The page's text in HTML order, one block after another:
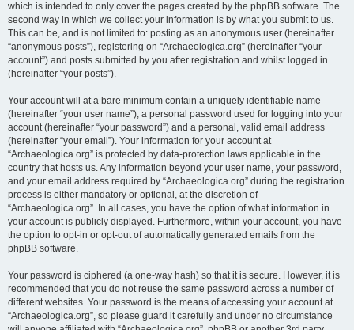
which is intended to only cover the pages created by the phpBB software. The
second way in which we collect your information is by what you submit to us.
This can be, and is not limited to: posting as an anonymous user (hereinafter
“anonymous posts”), registering on “Archaeologica.org” (hereinafter “your
account”) and posts submitted by you after registration and whilst logged in
(hereinafter “your posts”).
Your account will at a bare minimum contain a uniquely identifiable name
(hereinafter “your user name”), a personal password used for logging into your
account (hereinafter “your password”) and a personal, valid email address
(hereinafter “your email”). Your information for your account at
“Archaeologica.org” is protected by data-protection laws applicable in the
country that hosts us. Any information beyond your user name, your password,
and your email address required by “Archaeologica.org” during the registration
process is either mandatory or optional, at the discretion of
“Archaeologica.org”. In all cases, you have the option of what information in
your account is publicly displayed. Furthermore, within your account, you have
the option to opt-in or opt-out of automatically generated emails from the
phpBB software.
Your password is ciphered (a one-way hash) so that it is secure. However, it is
recommended that you do not reuse the same password across a number of
different websites. Your password is the means of accessing your account at
“Archaeologica.org”, so please guard it carefully and under no circumstance